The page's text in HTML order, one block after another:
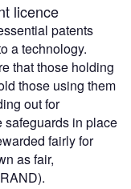
licence
patents
a technology.
that those holding
those using them
out for
safeguards in place
fairly for
as fair,